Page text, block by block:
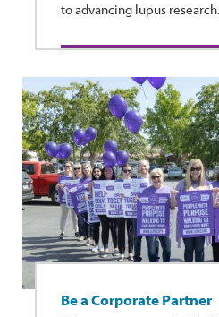
to advancing lupus research.
Be a Corporate Partner